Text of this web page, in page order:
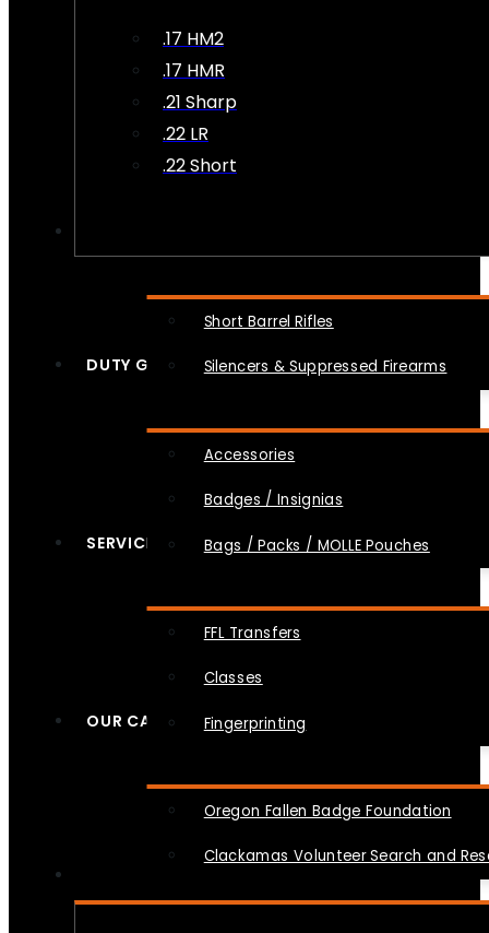
.17 HM2
.17 HMR
.21 Sharp
.22 LR
.22 Short
Short Barrel Rifles
Silencers & Suppressed Firearms
DUTY GEAR
Accessories
Badges / Insignias
Bags / Packs / MOLLE Pouches
SERVICES
FFL Transfers
Classes
Fingerprinting
OUR CAUSES
Oregon Fallen Badge Foundation
Clackamas Volunteer Search and